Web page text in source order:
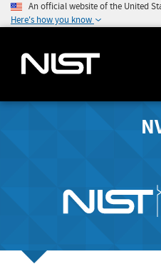
An official website of the United
Here's how you know